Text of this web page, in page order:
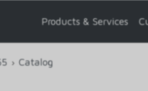
Products & Services
Catalog